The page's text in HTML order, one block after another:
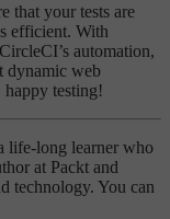
that your tests are
efficient. With
automation,
dynamic web
testing!
life-long learner who
at Packt and
technology. You can